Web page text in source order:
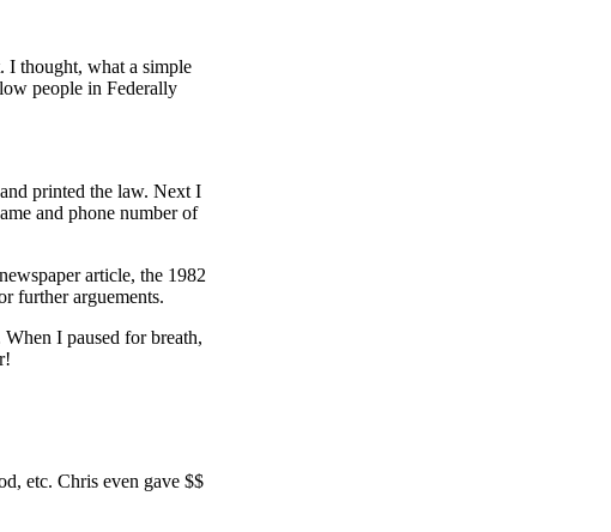
I thought, what a simple
people in Federally
printed the law. Next I
and phone number of
article, the 1982
further arguements.
I paused for breath,
etc. Chris even gave $$